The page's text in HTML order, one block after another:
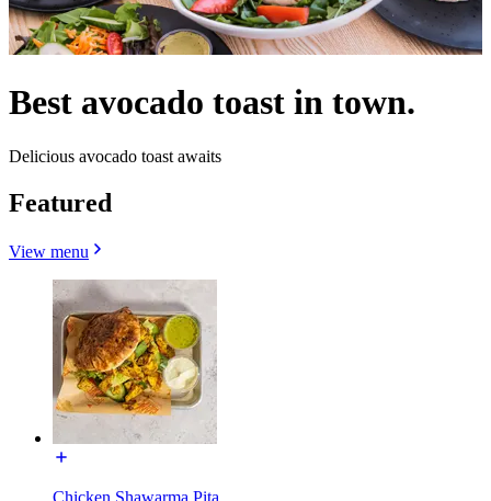
Best avocado toast in town.
Delicious avocado toast awaits
Featured
View menu
Chicken Shawarma Pita